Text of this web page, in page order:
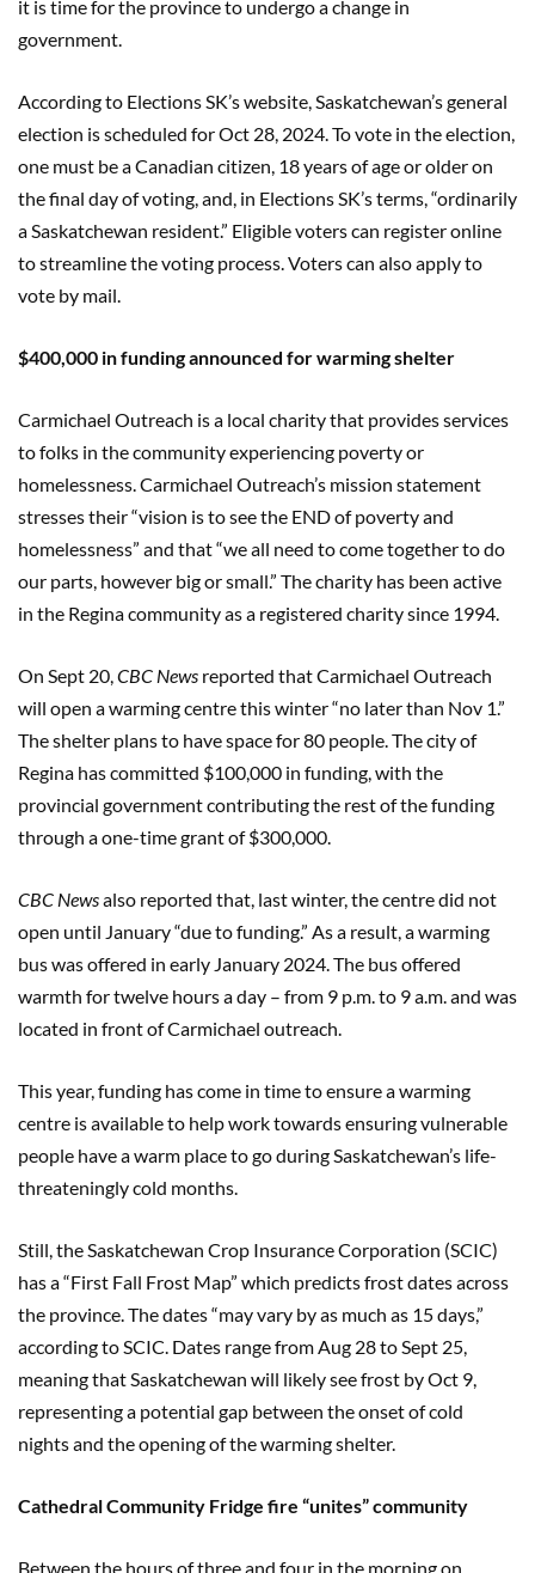
it is time for the province to undergo a change in
government.
According to Elections SK’s website, Saskatchewan’s general
election is scheduled for Oct 28, 2024. To vote in the election,
one must be a Canadian citizen, 18 years of age or older on
the final day of voting, and, in Elections SK’s terms, “ordinarily
a Saskatchewan resident.” Eligible voters can register online
to streamline the voting process. Voters can also apply to
vote by mail.
$400,000 in funding announced for warming shelter
Carmichael Outreach is a local charity that provides services
to folks in the community experiencing poverty or
homelessness. Carmichael Outreach’s mission statement
stresses their “vision is to see the END of poverty and
homelessness” and that “we all need to come together to do
our parts, however big or small.” The charity has been active
in the Regina community as a registered charity since 1994.
On Sept 20, CBC News reported that Carmichael Outreach
will open a warming centre this winter “no later than Nov 1.”
The shelter plans to have space for 80 people. The city of
Regina has committed $100,000 in funding, with the
provincial government contributing the rest of the funding
through a one-time grant of $300,000.
CBC Newsalso reported that, last winter, the centre did not
open until January “due to funding.” As a result, a warming
bus was offered in early January 2024. The bus offered
warmth for twelve hours a day – from 9 p.m. to 9 a.m. and was
located in front of Carmichael outreach.
This year, funding has come in time to ensure a warming
centre is available to help work towards ensuring vulnerable
people have a warm place to go during Saskatchewan’s life-
threateningly cold months.
Still, the Saskatchewan Crop Insurance Corporation (SCIC)
has a “First Fall Frost Map” which predicts frost dates across
the province. The dates “may vary by as much as 15 days,”
according to SCIC. Dates range from Aug 28 to Sept 25,
meaning that Saskatchewan will likely see frost by Oct 9,
representing a potential gap between the onset of cold
nights and the opening of the warming shelter.
Cathedral Community Fridge fire “unites” community
Between the hours of three and four in the morning on